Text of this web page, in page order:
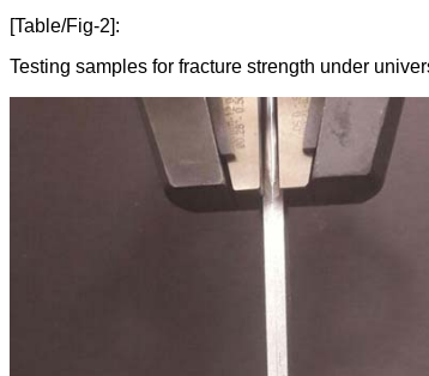
[Table/Fig-2]:
Testing samples for fracture strength under